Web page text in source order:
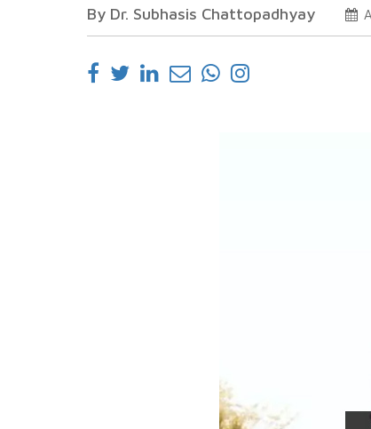
By Dr. Subhasis Chattopadhyay